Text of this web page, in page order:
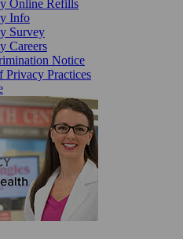
Online Refills
Info
Survey
Careers
Notice
Privacy Practices